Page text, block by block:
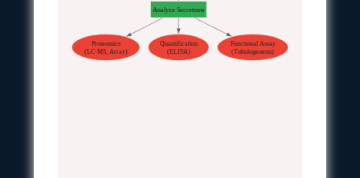
Analyze Secretome
Proteomics
(LC-MS, Array)
Quantification
(ELISA)
Functional Assay
(Tubulogenesis)